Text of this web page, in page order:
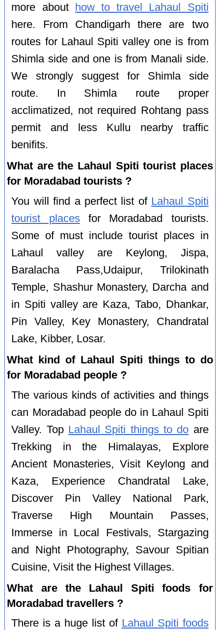
more about
how to travel Lahaul Spiti
here. From Chandigarh there are two
routes for Lahaul Spiti valley one is from
Shimla side and one is from Manali side.
We strongly suggest for Shimla side
route. In Shimla route proper
acclimatized, not required Rohtang pass
permit and less Kullu nearby traffic
benifits.
What are the Lahaul Spiti tourist places
for Moradabad tourists ?
You will find a perfect list of Lahaul Spiti
tourist placesfor Moradabad tourists.
Some of must include tourist places in
Lahaul valley are Keylong, Jispa,
Baralacha Pass,Udaipur, Trilokinath
Temple, Shashur Monastery, Darcha and
in Spiti valley are Kaza, Tabo, Dhankar,
Pin Valley, Key Monastery, Chandratal
Lake, Kibber, Losar.
What kind of Lahaul Spiti things to do
for Moradabad people ?
The various kinds of activities and things
can Moradabad people do in Lahaul Spiti
Valley. Top Lahaul Spiti things to do are
Trekking in the Himalayas, Explore
Ancient Monasteries, Visit Keylong and
Kaza, Experience Chandratal Lake,
Discover Pin Valley National Park,
Traverse High Mountain Passes,
Immerse in Local Festivals, Stargazing
and Night Photography, Savour Spitian
Cuisine, Visit the Highest Villages.
What are the Lahaul Spiti foods for
Moradabad travellers ?
There is a huge list of Lahaul Spiti foods